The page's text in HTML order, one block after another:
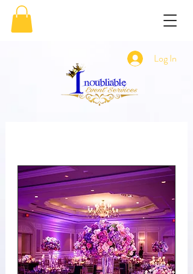
Log In